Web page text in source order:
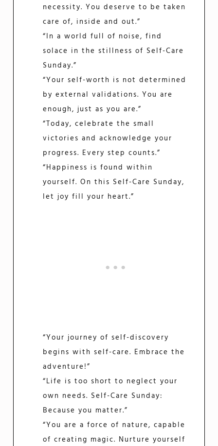
necessity. You deserve to be taken
care of, inside and out.”
“In a world full of noise, find
solace in the stillness of Self-Care
Sunday.”
“Your self-worth is not determined
by external validations. You are
enough, just as you are.”
“Today, celebrate the small
victories and acknowledge your
progress. Every step counts.”
“Happiness is found within
yourself. On this Self-Care Sunday,
let joy fill your heart.”
“Your journey of self-discovery
begins with self-care. Embrace the
adventure!”
“Life is too short to neglect your
own needs. Self-Care Sunday:
Because you matter.”
“You are a force of nature, capable
of creating magic. Nurture yourself